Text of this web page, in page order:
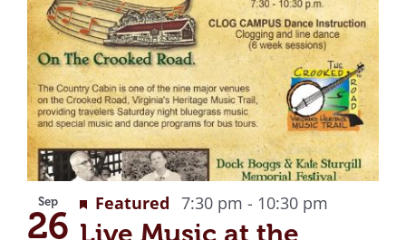
Sep
26
Featured 7:30 pm - 10:30 pm